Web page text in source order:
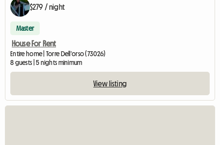
$279 / night
Master
House For Rent
Entire home | Torre Dell'orso (73026)
8 guests | 5 nights minimum
View listing